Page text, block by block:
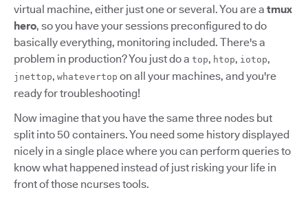
virtual machine, either just one or several. You are a tmux
hero, so you have your sessions preconfigured to do
basically everything, monitoring included. There's a
problem in production? You just do a top, htop, iotop,
jnettop, whatevertop on all your machines, and you're
ready for troubleshooting!
Now imagine that you have the same three nodes but
split into 50 containers. You need some history displayed
nicely in a single place where you can perform queries to
know what happened instead of just risking your life in
front of those ncurses tools.